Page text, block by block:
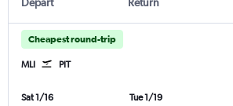
Cheapest round-trip
MLI PIT
Sat 1/16
Tue 1/19